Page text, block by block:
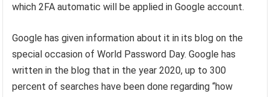
which 2FA automatic will be applied in Google account.
Google has given information about it in its blog on the
special occasion of World Password Day. Google has
written in the blog that in the year 2020, up to 300
percent of searches have been done regarding “how